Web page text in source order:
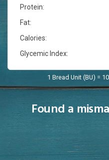
Protein:
Fat:
Calories:
Glycemic Index:
1 Bread Unit (BU) =
Found a